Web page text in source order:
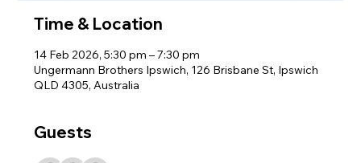
Time & Location
14 Feb 2026, 5:30 pm – 7:30 pm
Ungermann Brothers Ipswich, 126 Brisbane St, Ipswich
QLD 4305, Australia
Guests